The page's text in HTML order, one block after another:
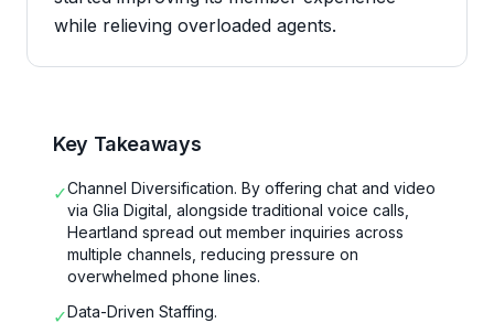
while relieving overloaded agents.
Key Takeaways
✓Channel Diversification. By offering chat and video
via Glia Digital, alongside traditional voice calls,
Heartland spread out member inquiries across
multiple channels, reducing pressure on
overwhelmed phone lines.
✓Data-Driven Staffing.